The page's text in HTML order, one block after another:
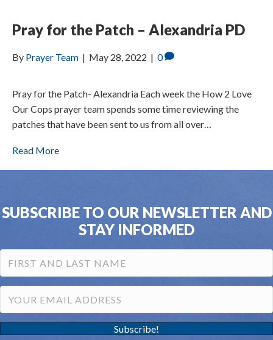
Pray for the Patch – Alexandria PD
By Prayer Team | May 28, 2022 | 0
Pray for the Patch- Alexandria Each week the How 2 Love
Our Cops prayer team spends some time reviewing the
patches that have been sent to us from all over…
Read More
SUBSCRIBE TO OUR NEWSLETTER AND
STAY INFORMED
Subscribe!